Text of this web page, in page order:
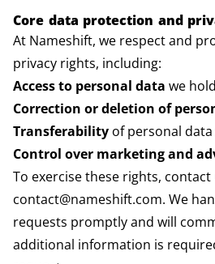
Core data protection and
At Nameshift, we respect and
privacy rights, including:
Access to personal data we
Correction or deletion of
Transferability of personal
Control over marketing and
To exercise these rights, contact
contact@nameshift.com. We
requests promptly and will
additional information is